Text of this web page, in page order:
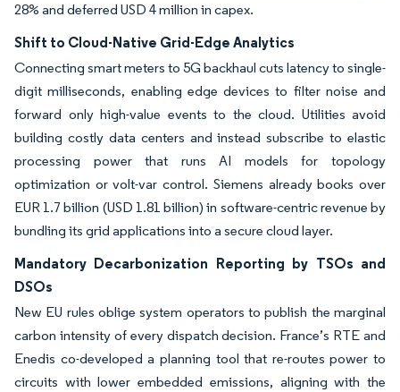
28% and deferred USD 4 million in capex.
Shift to Cloud-Native Grid-Edge Analytics
Connecting smart meters to 5G backhaul cuts latency to single-
digit milliseconds, enabling edge devices to filter noise and
forward only high-value events to the cloud. Utilities avoid
building costly data centers and instead subscribe to elastic
processing power that runs AI models for topology
optimization or volt-var control. Siemens already books over
EUR 1.7 billion (USD 1.81 billion) in software-centric revenue by
bundling its grid applications into a secure cloud layer.
Mandatory Decarbonization Reporting by TSOs and
DSOs
New EU rules oblige system operators to publish the marginal
carbon intensity of every dispatch decision. France’s RTE and
Enedis co-developed a planning tool that re-routes power to
circuits with lower embedded emissions, aligning with the